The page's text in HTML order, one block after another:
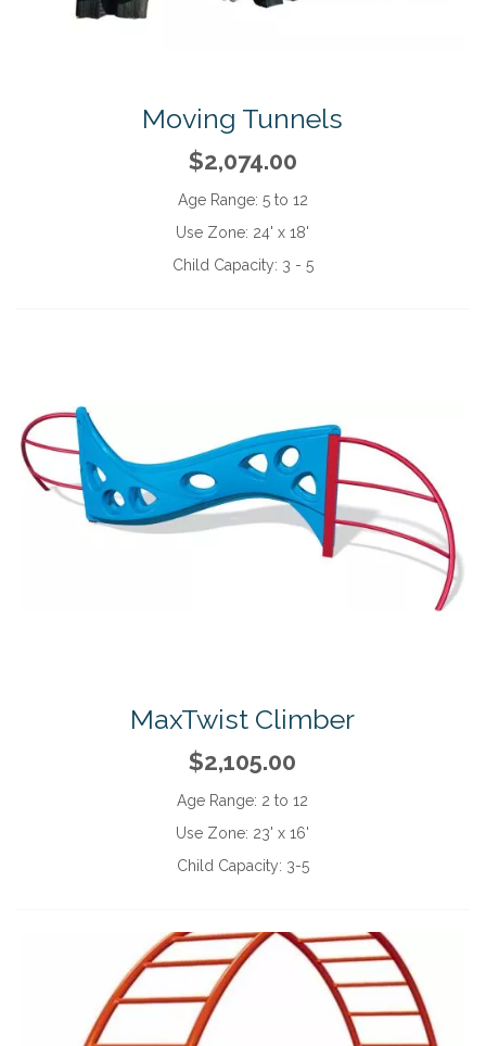
Moving Tunnels
$2,074.00
Age Range: 5 to 12
Use Zone: 24' x 18'
Child Capacity: 3 - 5
MaxTwist Climber
$2,105.00
Age Range: 2 to 12
Use Zone: 23' x 16'
Child Capacity: 3-5